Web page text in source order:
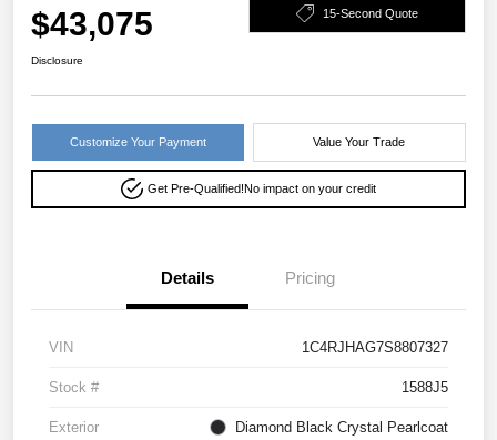
$43,075 15-Second Quote
Disclosure
Customize Your Payment Value Your Trade
Get Pre-Qualified!No impact on your credit
Details Pricing
VIN 1C4RJHAG7S8807327
Stock # 1588J5
Exterior Diamond Black Crystal Pearlcoat